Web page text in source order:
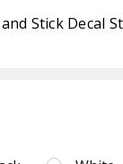
Stick Decal